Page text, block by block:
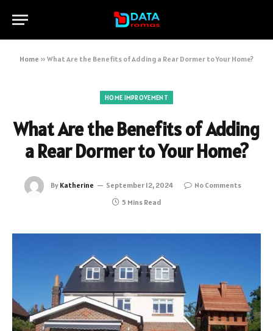
Home » What Are the Benefits of Adding a Rear Dormer to Your Home?
HOME IMPROVEMENT
What Are the Benefits of Adding
a Rear Dormer to Your Home?
By Katherine September 12, 2024
No Comments
5 Mins Read